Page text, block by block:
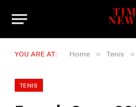
YOU ARE AT: Home » Tenis »
TENIS